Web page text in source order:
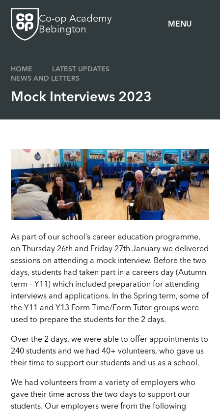
MENU
Co-op Academy
Bebington
HOME
LATEST UPDATES
NEWS AND LETTERS
Mock Interviews 2023​​​​​​​
As part of our school’s career education programme,
on Thursday 26th and Friday 27th January we delivered
sessions on attending a mock interview. Before the two
days, students had taken part in a careers day (Autumn
term – Y11) which included preparation for attending
interviews and applications. In the Spring term, some of
the Y11 and Y13 Form Time/Form Tutor groups were
used to prepare the students for the 2 days.
Over the 2 days, we were able to offer appointments to
240 students and we had 40+ volunteers, who gave us
their time to support our students and us as a school.
We had volunteers from a variety of employers who
gave their time across the two days to support our
students. Our employers were from the following